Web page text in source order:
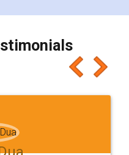
makes the whole
as discount coupons
recommend people
like it for sure 👌